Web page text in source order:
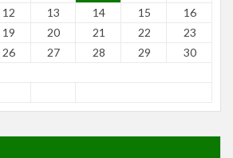
12 13 14 15
16
19 20 21 22
23
26 27 28 29
30